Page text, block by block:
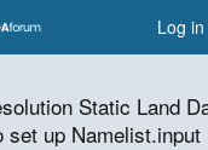
Log in
Static Land
set up Namelist.input